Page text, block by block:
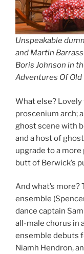
Unspeakable
and Martin
Boris Johnson in
Adventures Of Old
What else?
proscenium arch;
ghost scene with
and a host of
upgrade to a
butt of Berwick’s
And what’s
ensemble
dance captain
all-male chorus in
ensemble debuts
Niamh Hendron,